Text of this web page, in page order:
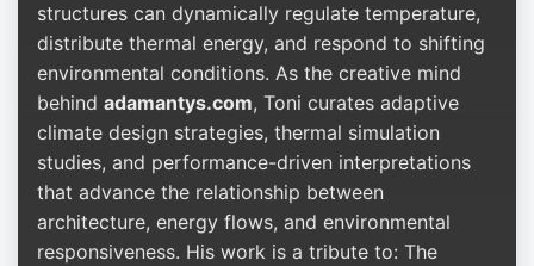
structures can dynamically regulate temperature,
distribute thermal energy, and respond to shifting
environmental conditions. As the creative mind
behind adamantys.com, Toni curates adaptive
climate design strategies, thermal simulation
studies, and performance-driven interpretations
that advance the relationship between
architecture, energy flows, and environmental
responsiveness. His work is a tribute to: The